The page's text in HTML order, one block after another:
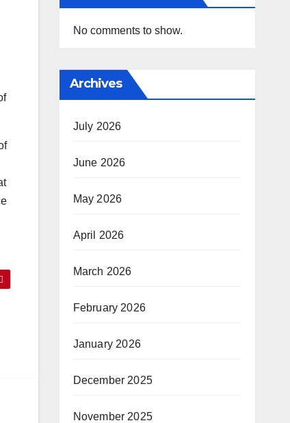
No comments to show.
Archives
July 2026
June 2026
May 2026
April 2026
March 2026
February 2026
January 2026
December 2025
November 2025